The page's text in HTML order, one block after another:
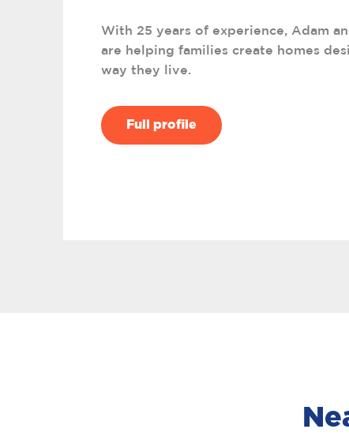
With 25 years of experience, Adam
are helping families create homes
way they live.
Full profile